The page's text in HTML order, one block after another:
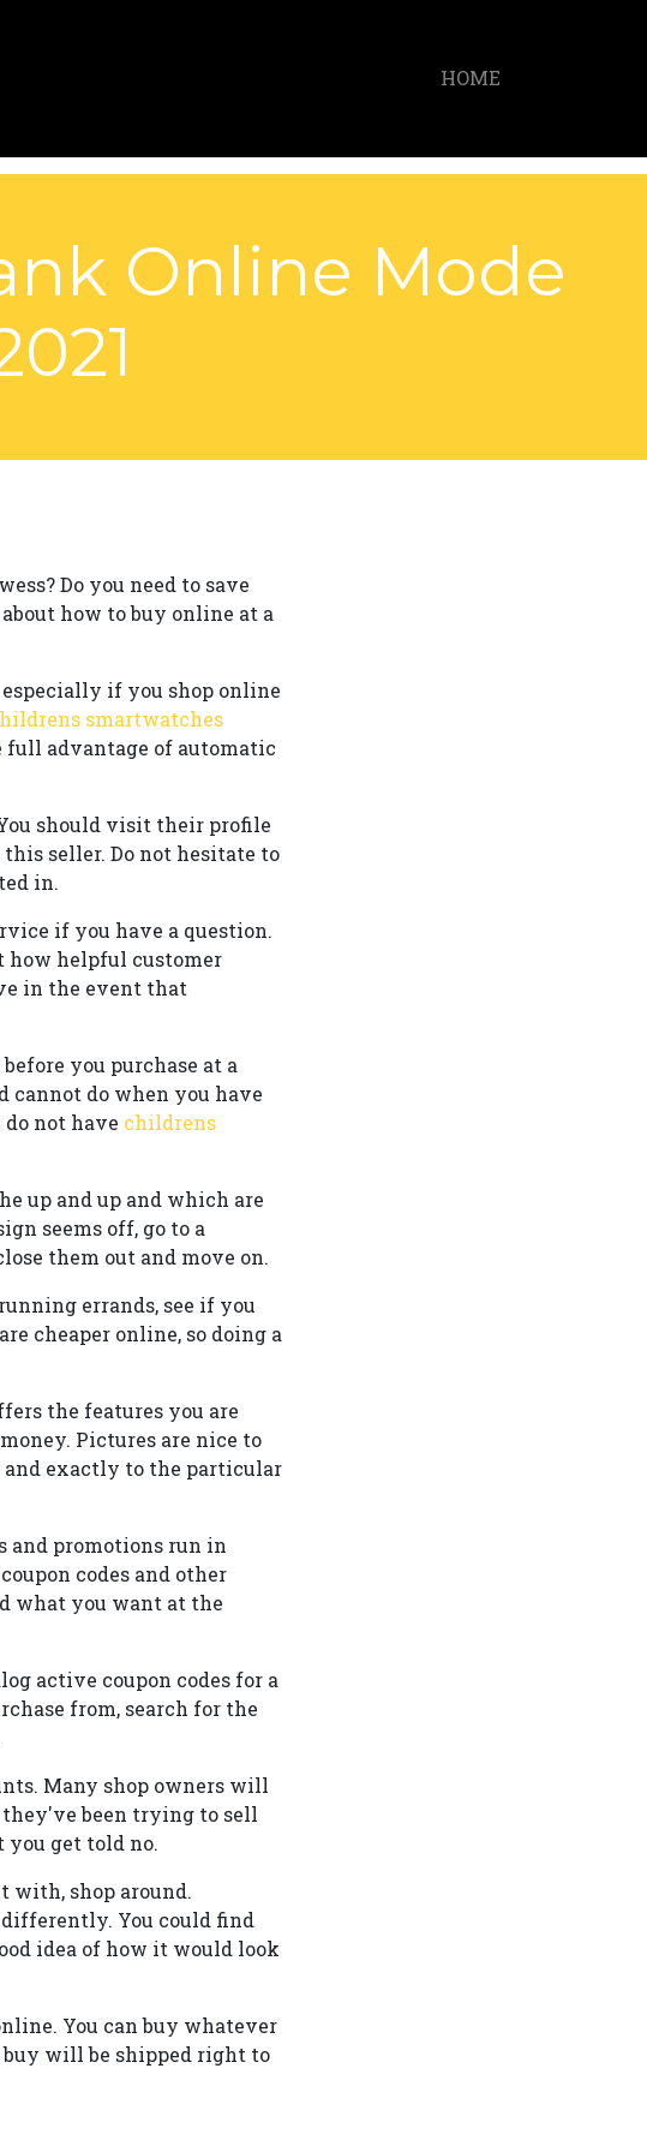
HOME
Online Mode
Do you need to save
how to buy online at a
if you shop online
smartwatches
full advantage of automatic
should visit their profile
seller. Do not hesitate to
in.
if you have a question.
how helpful customer
in the event that
you purchase at a
cannot do when you have
not have childrens
up and up and which are
seems off, go to a
them out and move on.
errands, see if you
cheaper online, so doing a
the features you are
Pictures are nice to
exactly to the particular
and promotions run in
codes and other
what you want at the
active coupon codes for a
from, search for the
Many shop owners will
been trying to sell
you get told no.
with, shop around.
You could find
idea of how it would look
You can buy whatever
buy will be shipped right to